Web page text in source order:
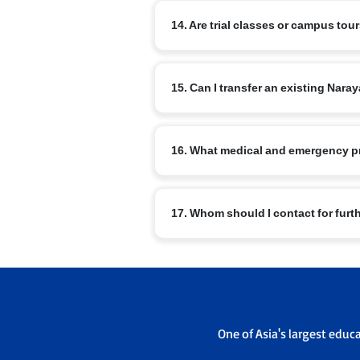
Master Orator, Model United Nations,
14. Are trial classes or campus
office to schedule a visit.
15. Can I transfer an existing
sending and receiving campus
16. What medical and emergency
emergency contacts are maintained.
17. Whom should I contact for
One of Asia's largest